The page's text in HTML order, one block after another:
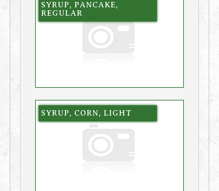
SYRUP, PANCAKE,
REGULAR
SYRUP, CORN, LIGHT